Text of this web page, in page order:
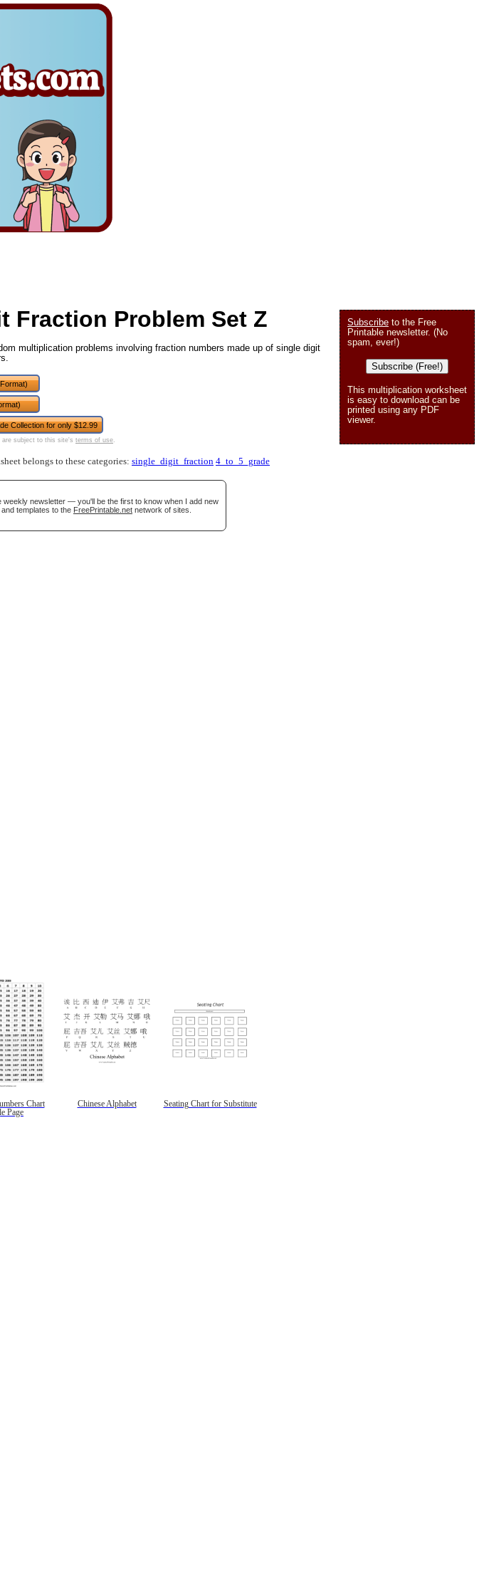
Fraction Problem Set Z
multiplication problems involving fraction numbers made up of single digit
Collection for only $12.99
are subject to this site's terms of use.
belongs to these categories: single_digit_fraction 4_to_5_grade
weekly newsletter — you'll be the first to know when I add new
templates to the FreePrintable.net network of sites.
Chart
Page
Chinese Alphabet Seating Chart for Substitute
Subscribe to the Free
Printable newsletter. (No
spam, ever!)
Subscribe (Free!)
This multiplication worksheet
is easy to download can be
printed using any PDF
viewer.